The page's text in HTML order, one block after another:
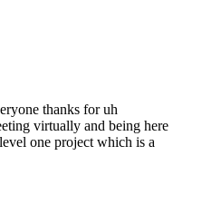
thanks for uh
virtually and being here
one project which is a